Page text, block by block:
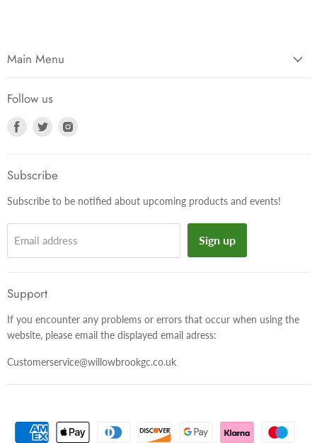
Main Menu
Follow us
Find
Facebook
Find
Subscribe
Subscribe to be notified about upcoming products and events!
Email address Sign up
Support
If you encounter any problems or errors that occur when using the
website, please email the displayed email adress:
Customerservice@willowbrookgc.co.uk